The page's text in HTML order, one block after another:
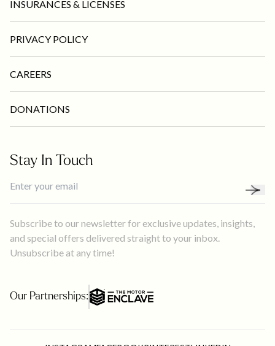
INSURANCES & LICENSES
PRIVACY POLICY
CAREERS
DONATIONS
Stay In Touch
Subscribe to our newsletter for exclusive updates, insights,
and special offers delivered straight to your inbox.
Unsubscribe at any time!
Our Partnerships: